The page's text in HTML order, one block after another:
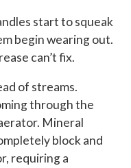
start to squeak
begin wearing out.
can’t fix.
of streams.
through the
Mineral
block and
requiring a